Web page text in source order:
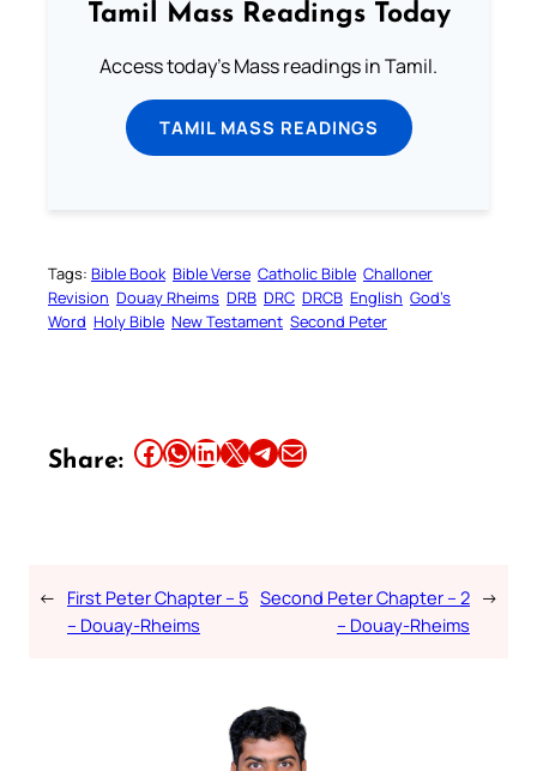
Tamil Mass Readings Today
Access today's Mass readings in Tamil.
TAMIL MASS READINGS
Tags: Bible Book Bible Verse Catholic Bible Challoner
Revision Douay Rheims DRB DRC DRCB English God’s
Word Holy Bible New Testament Second Peter
Share: Share this article on Facebook Share this article on WhatsApp Share this article on LinkedIn Share this article on X Share this article on TelegramEmail this Article
← First Peter Chapter – 5
– Douay-Rheims
Second Peter Chapter – 2
– Douay-Rheims
→